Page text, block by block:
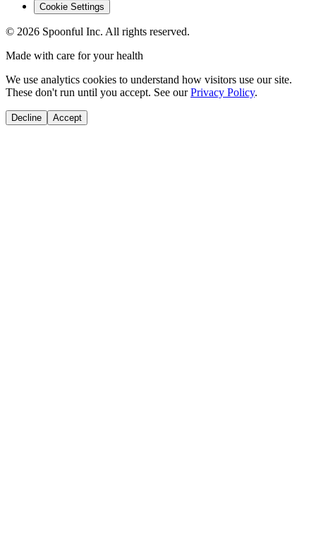
Cookie Settings
© 2026 Spoonful Inc. All rights reserved.
Made with care for your health
We use analytics cookies to understand how visitors use our site.
These don't run until you accept. See our Privacy Policy.
Decline Accept